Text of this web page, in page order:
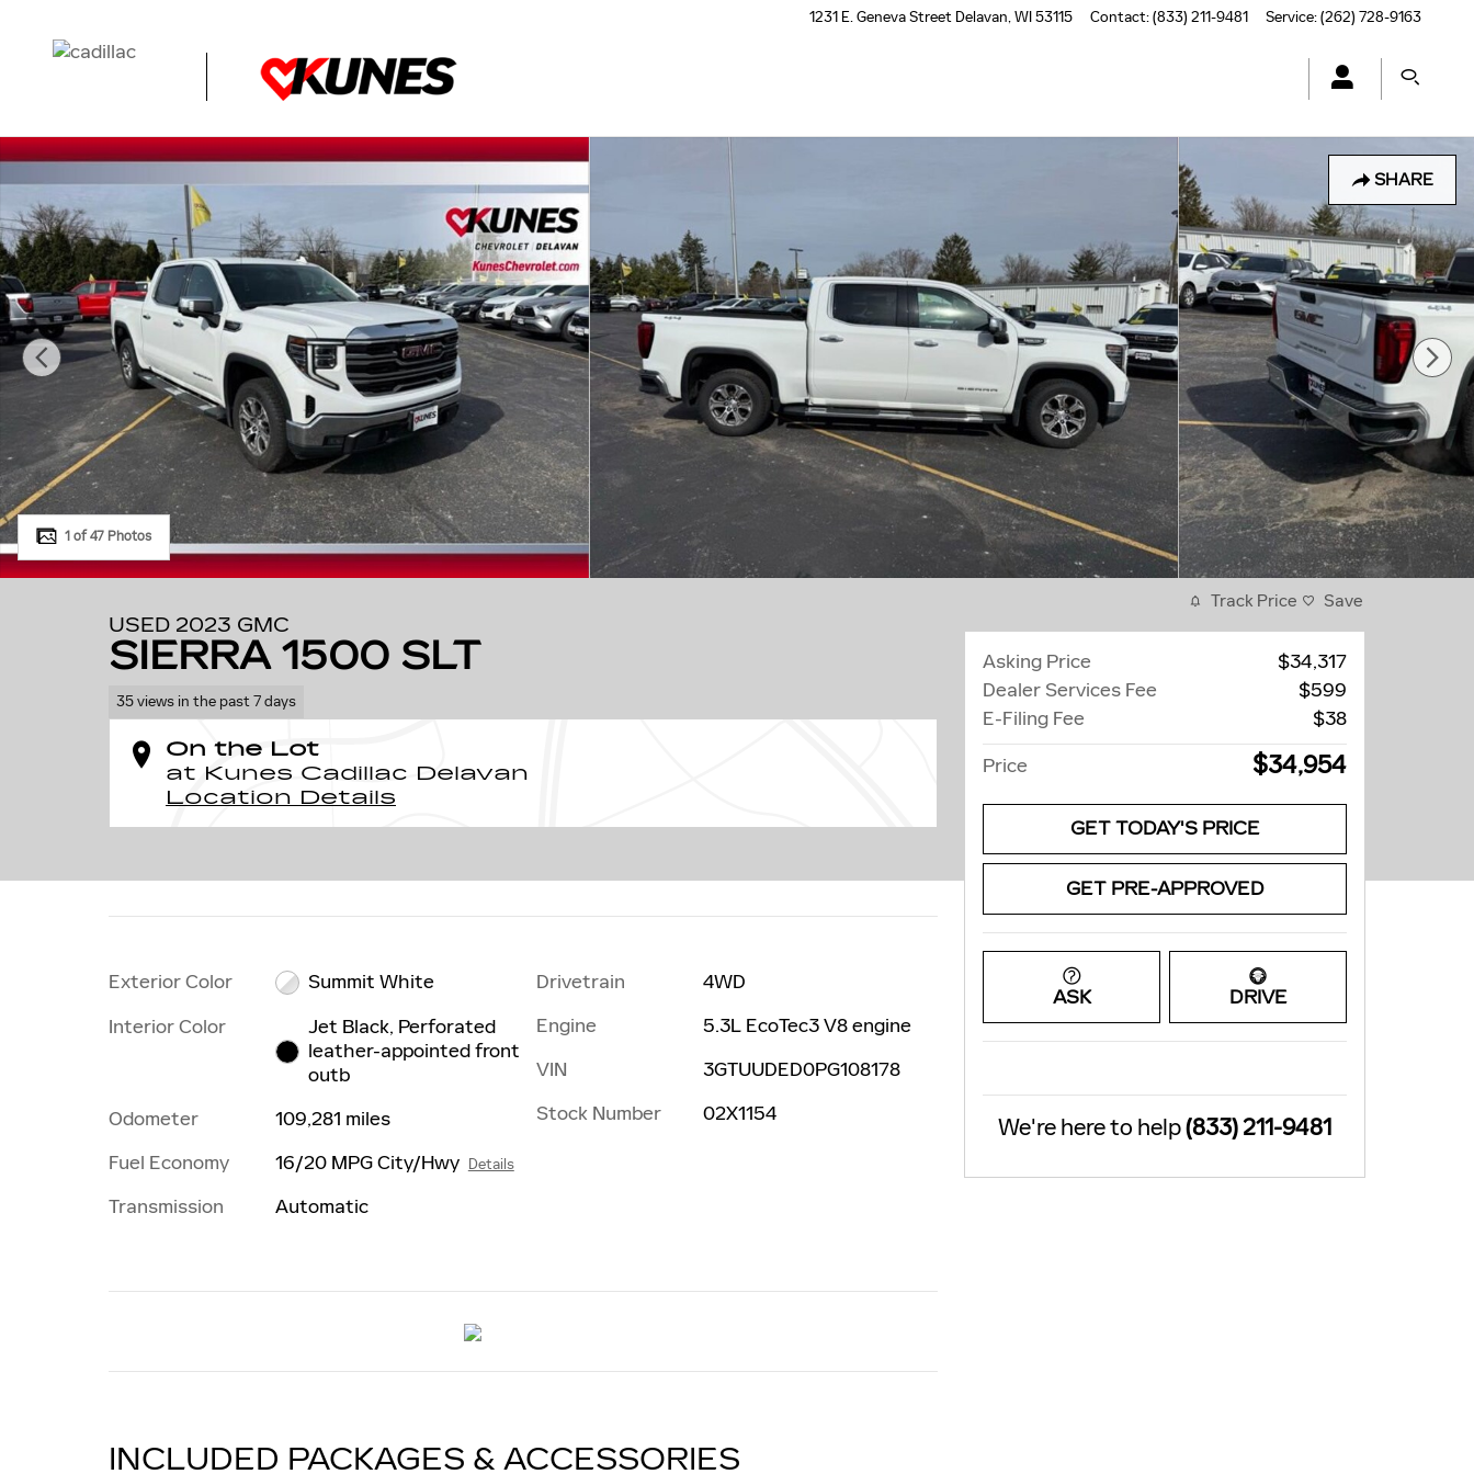
1231 E. Geneva Street Delavan,WI53115 Contact:(833) 211-9481 Service:(262) 728-9163
SHARE
Used 2023 GMC Sierra 1500 SLT Truck Photo 1 of 47
1 of 47 Photos
USED 2023 GMC
SIERRA 1500 SLT
35 views in the past 7 days
On the Lot
at Kunes Cadillac Delavan
Location Details
Exterior Color
Summit White
Interior Color
Jet Black, Perforated
leather-appointed front
outb
Odometer
109,281 miles
Fuel Economy
16/20 MPG City/Hwy Details
Transmission Automatic
Drivetrain
4WD
Engine
5.3L EcoTec3 V8 engine
VIN
3GTUUDED0PG108178
Stock Number
02X1154
INCLUDED PACKAGES & ACCESSORIES
Track Price Save
Asking Price
$34,317
Dealer Services Fee
$599
E-Filing Fee
$38
Price
$34,954
GET TODAY'S PRICE
GET PRE-APPROVED
ASK DRIVE
We're here to help(833) 211-9481